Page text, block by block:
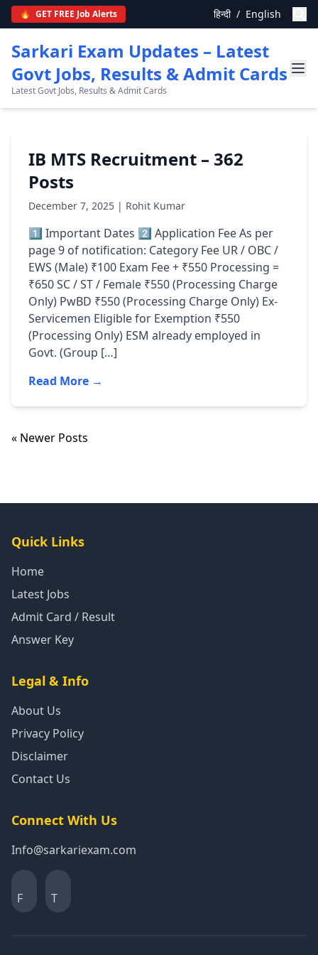
🔥 GET FREE Job Alerts हिन्दी / English
Sarkari Exam Updates – Latest
Govt Jobs, Results & Admit Cards
Latest Govt Jobs, Results & Admit Cards
IB MTS Recruitment – 362
Posts
December 7, 2025 | Rohit Kumar
1️⃣ Important Dates 2️⃣ Application Fee As per
page 9 of notification: Category Fee UR / OBC /
EWS (Male) ₹100 Exam Fee + ₹550 Processing =
₹650 SC / ST / Female ₹550 (Processing Charge
Only) PwBD ₹550 (Processing Charge Only) Ex-
Servicemen Eligible for Exemption ₹550
(Processing Only) ESM already employed in
Govt. (Group […]
Read More →
« Newer Posts
Quick Links
Home
Latest Jobs
Admit Card / Result
Answer Key
Legal & Info
About Us
Privacy Policy
Disclaimer
Contact Us
Connect With Us
Info@sarkariexam.com
F T